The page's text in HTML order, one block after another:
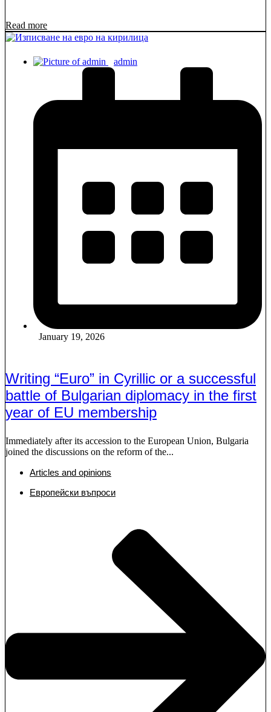
Read more
admin
January 19, 2026
Writing “Euro” in Cyrillic or a successful
battle of Bulgarian diplomacy in the first
year of EU membership
Immediately after its accession to the European Union, Bulgaria
joined the discussions on the reform of the...
Articles and opinions
Европейски въпроси